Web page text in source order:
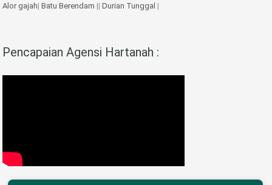
Alor gajah| Batu Berendam || Durian Tunggal |
Pencapaian Agensi Hartanah :